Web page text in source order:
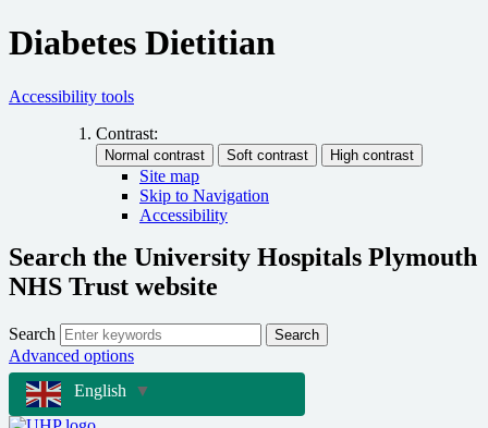
Diabetes Dietitian
Accessibility tools
Contrast:
Site map
Skip to Navigation
Accessibility
Search the University Hospitals Plymouth
NHS Trust website
Search Search
Advanced options
English
▼